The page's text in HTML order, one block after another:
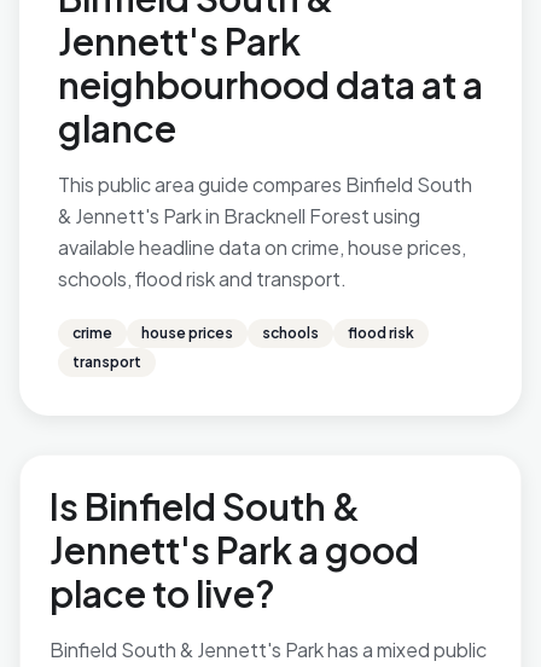
Jennett's Park
neighbourhood data at a
glance
This public area guide compares Binfield South
& Jennett's Park in Bracknell Forest using
available headline data on crime, house prices,
schools, flood risk and transport.
crime house prices schools
flood risk
transport
Is Binfield South &
Jennett's Park a good
place to live?
Binfield South & Jennett's Park has a mixed public